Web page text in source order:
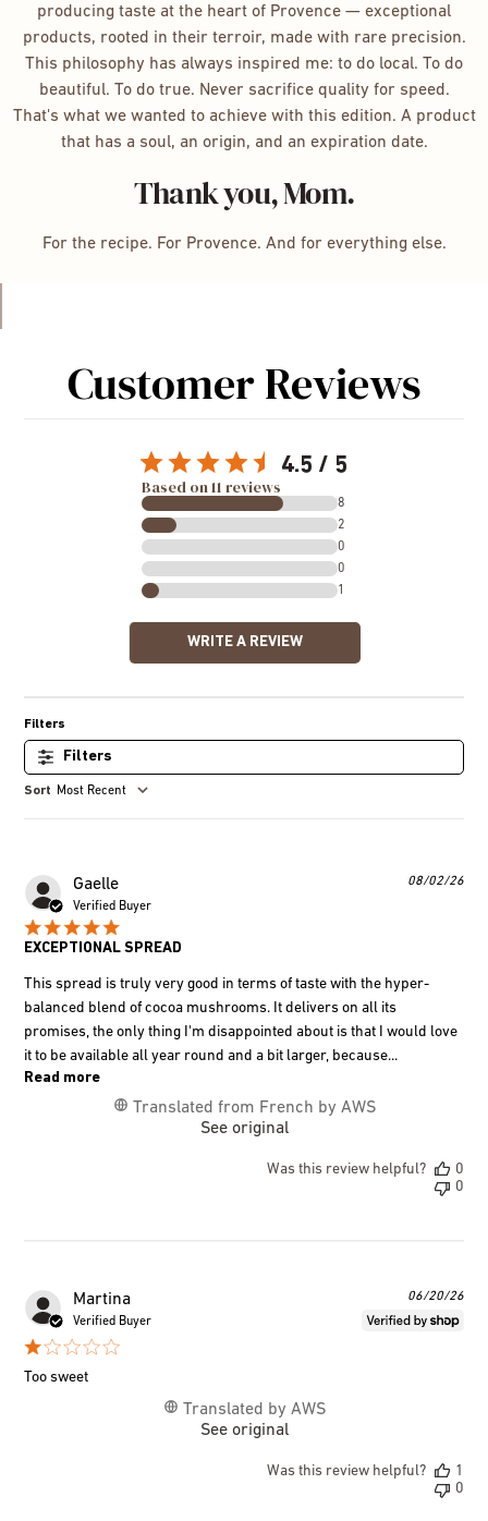
producing taste at the heart of Provence — exceptional
products, rooted in their terroir, made with rare precision.
This philosophy has always inspired me: to do local. To do
beautiful. To do true. Never sacrifice quality for speed.
That's what we wanted to achieve with this edition. A product
that has a soul, an origin, and an expiration date.
Thank you, Mom.
For the recipe. For Provence. And for everything else.
Customer Reviews
4.5
Based on 11 reviews
8
2
0
0
1
WRITE A REVIEW
Filters
Most Recent
Gaelle
Verified Buyer
EXCEPTIONAL SPREAD
This spread is truly very good in terms of taste with the hyper-
balanced blend of cocoa mushrooms. It delivers on all its
promises, the only thing I'm disappointed about is that I would love
it to be available all year round and a bit larger, because...
Read more
Translated from French by AWS
See original
08/02/26
Was this review helpful?
0
0
Martina
Verified Buyer
Too sweet
Translated by AWS
See original
06/20/26
Was this review helpful?
1
0